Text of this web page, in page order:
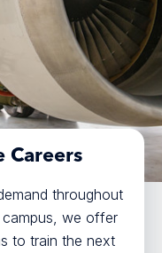
Careers
throughout
campus, we offer
to train the next